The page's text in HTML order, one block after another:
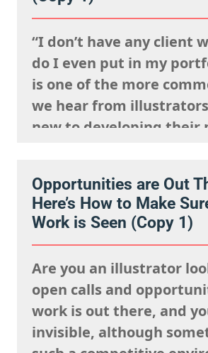
visible. It’s about being
“I don’t have any client
do I even put in my
is one of the more
we hear from
new to developing their
client work isn’t a
view this as…
Opportunities are Out
Here’s How to Make
Work is Seen (Copy 1)
Are you an illustrator
open calls and
work is out there, and
invisible, although